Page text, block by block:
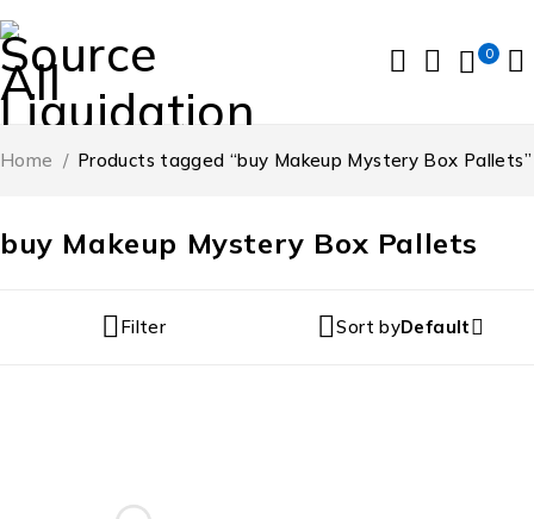
0
buy Makeup Mystery Box Pallets
Home / Products tagged “buy Makeup Mystery Box Pallets”
Filter Sort byDefault